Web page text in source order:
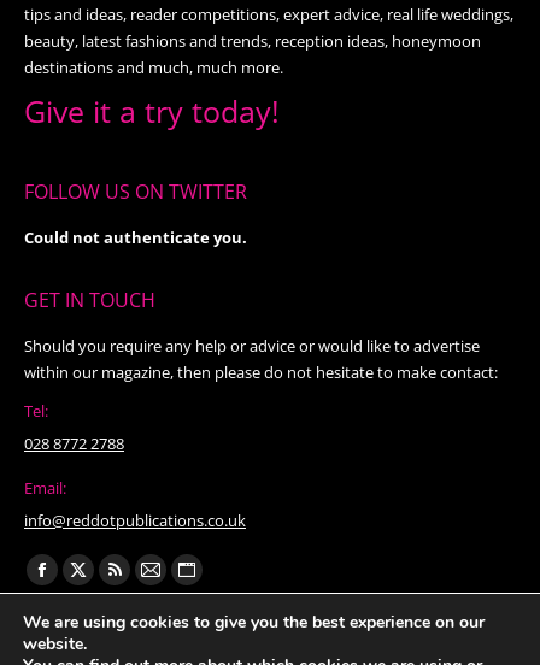
tips and ideas, reader competitions, expert advice, real life weddings,
beauty, latest fashions and trends, reception ideas, honeymoon
destinations and much, much more.
Give it a try today!
FOLLOW US ON TWITTER
Could not authenticate you.
GET IN TOUCH
Should you require any help or advice or would like to advertise
within our magazine, then please do not hesitate to make contact:
Tel:
028 8772 2788
Email:
info@reddotpublications.co.uk
Find us on:
Facebook
page
opens
X
page
opens
Rss
page
Mail
page
Website
page
We are using cookies to give you the best experience on our
website.